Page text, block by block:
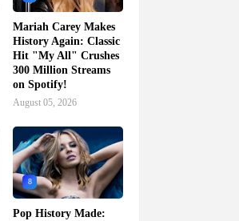
Mariah Carey Makes
History Again: Classic
Hit "My All" Crushes
300 Million Streams
on Spotify!
August 05, 2026
8
Pop History Made: